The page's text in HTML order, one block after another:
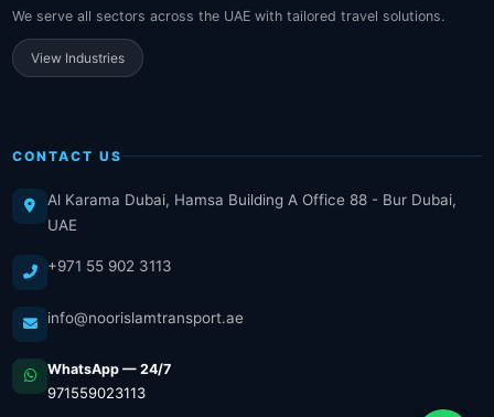
We serve all sectors across the UAE with tailored travel solutions.
View Industries
CONTACT US
Al Karama Dubai, Hamsa Building A Office 88 - Bur Dubai,
UAE
+971 55 902 3113
info@noorislamtransport.ae
WhatsApp — 24/7
971559023113